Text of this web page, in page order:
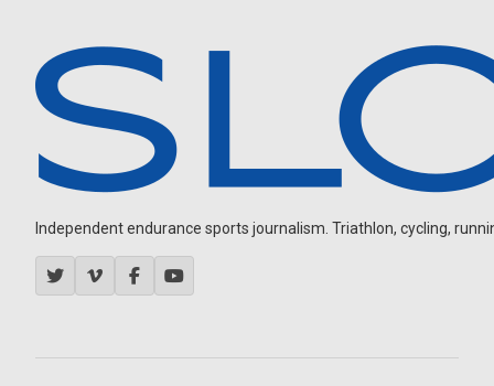
Independent endurance sports journalism. Triathlon, cycling,